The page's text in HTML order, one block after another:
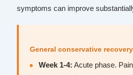
symptoms can improve
General conservative
Week 1-4: Acute phase.